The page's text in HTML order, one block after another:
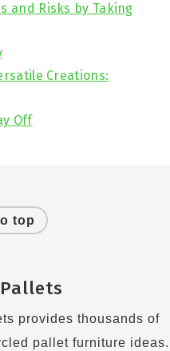
and Risks by Taking
Creations:
Off
top
provides thousands of
pallet furniture ideas.